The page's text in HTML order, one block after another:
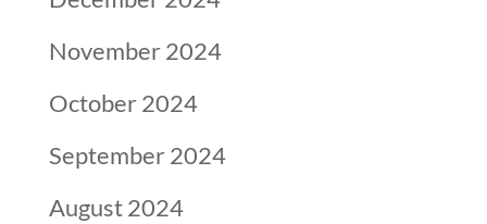
November 2024
October 2024
September 2024
August 2024